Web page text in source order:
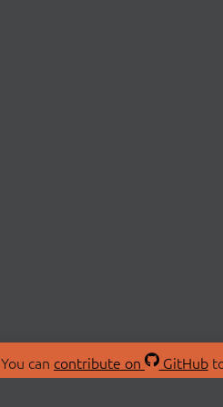
You can contribute on GitHub